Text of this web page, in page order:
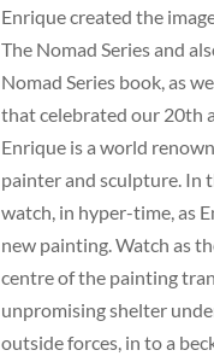
Enrique created the
The Nomad Series and
Nomad Series book, as
that celebrated our 20th
Enrique is a world
painter and sculpture. In
watch, in hyper-time, as
new painting. Watch as
centre of the painting
unpromising shelter
outside forces, in to a